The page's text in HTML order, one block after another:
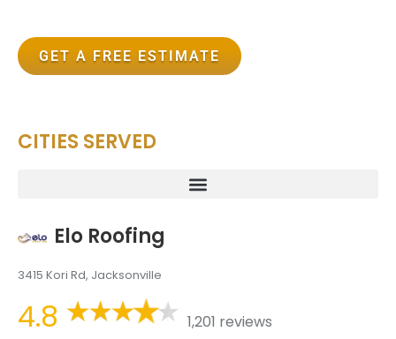
GET A FREE ESTIMATE
CITIES SERVED
Elo Roofing
3415 Kori Rd, Jacksonville
4.8
1,201 reviews